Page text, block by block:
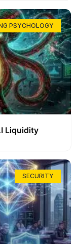
PSYCHOLOGY
Liquidity
SECURITY